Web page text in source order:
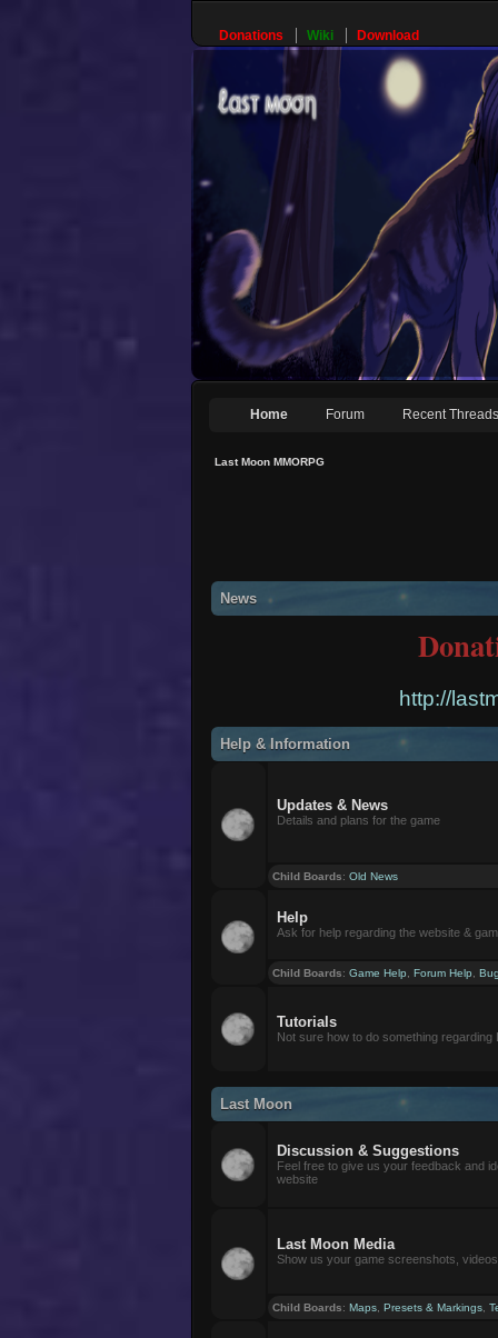
Donations Wiki Download
Home Forum Recent Threads
Last Moon MMORPG
News
http://
Help & Information
Updates & News
Details and plans for the game
Child Boards:Old News
Help
Ask for help regarding the website &
Child Boards:Game Help ,Forum Help ,
Tutorials
Not sure how to do something regarding
Last Moon
Discussion & Suggestions
Feel free to give us your feedback and
website
Last Moon Media
Show us your game screenshots,
Child Boards:Maps ,Presets & Markings ,